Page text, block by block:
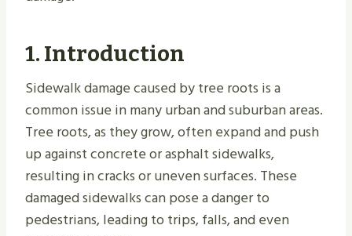
1. Introduction
Sidewalk damage caused by tree roots is a
common issue in many urban and suburban areas.
Tree roots, as they grow, often expand and push
up against concrete or asphalt sidewalks,
resulting in cracks or uneven surfaces. These
damaged sidewalks can pose a danger to
pedestrians, leading to trips, falls, and even